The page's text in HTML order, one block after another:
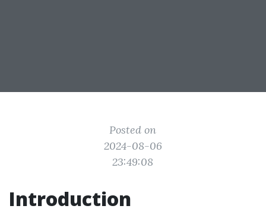
Posted on
2024-08-06
23:49:08
Introduction